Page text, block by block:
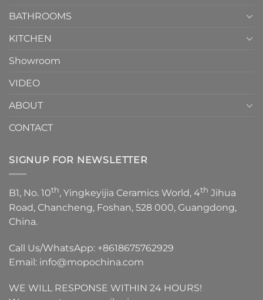
BATHROOMS
KITCHEN
Showroom
VIDEO
ABOUT
CONTACT
SIGNUP FOR NEWSLETTER
B1, No. 10th, Yingkeyijia Ceramics World, 4th Jihua
Road, Chancheng, Foshan, 528 000, Guangdong,
China.
Call Us/WhatsApp: +8618675762929
Email: info@mopochina.com
WE WILL RESPONSE WITHIN 24 HOURS!